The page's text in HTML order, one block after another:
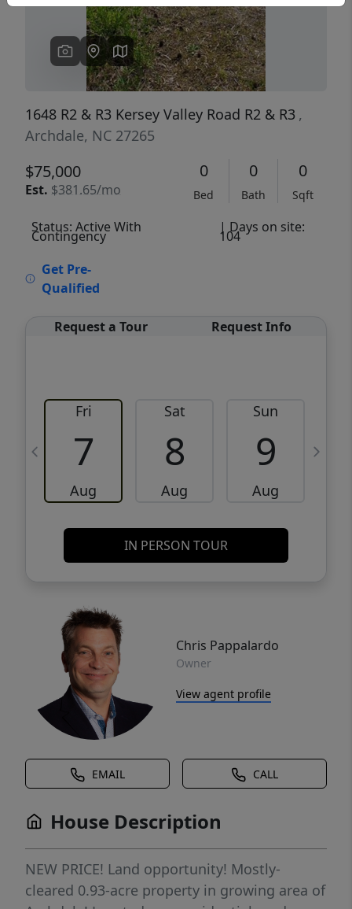
1648 R2 & R3 Kersey Valley Road R2 & R3 ,
Archdale, NC 27265
$75,000
Est. $381.65/mo
0
Bed
0
Bath
0
Sqft
Status: Active With
Contingency
| Days on site:
104
Get Pre-
Qualified
Request a Tour Request Info
Fri
7
Aug
Sat
8
Aug
Sun
9
Aug
IN PERSON TOUR
Chris Pappalardo
Owner
View agent profile
EMAIL CALL
House Description
NEW PRICE! Land opportunity! Mostly-
cleared 0.93-acre property in growing area of